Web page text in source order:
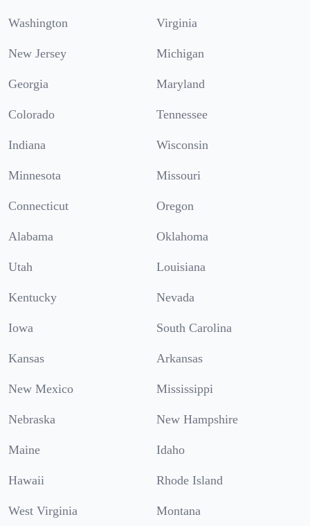
Washington Virginia
New Jersey Michigan
Georgia Maryland
Colorado Tennessee
Indiana Wisconsin
Minnesota Missouri
Connecticut Oregon
Alabama Oklahoma
Utah Louisiana
Kentucky Nevada
Iowa South Carolina
Kansas Arkansas
New Mexico Mississippi
Nebraska New Hampshire
Maine Idaho
Hawaii Rhode Island
West Virginia Montana